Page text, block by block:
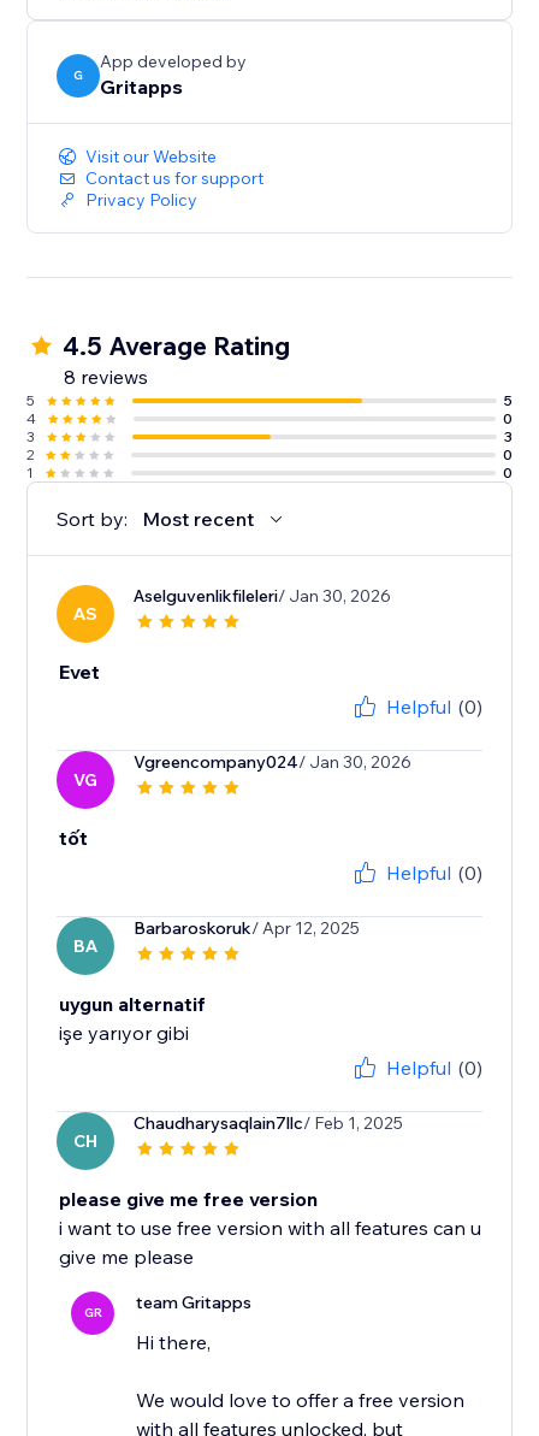
G
App developed by
Gritapps
Visit our Website
Contact us for support
Privacy Policy
4.5 Average Rating
8 reviews
5
5
4
0
3
3
2
0
1
0
Sort by: Most recent
AS
Aselguvenlikfileleri/ Jan 30, 2026
Evet
Helpful (0)
VG
Vgreencompany024/ Jan 30, 2026
tốt
Helpful (0)
BA
Barbaroskoruk/ Apr 12, 2025
uygun alternatif
işe yarıyor gibi
Helpful (0)
CH
Chaudharysaqlain7llc/ Feb 1, 2025
please give me free version
i want to use free version with all features can u
give me please
GR team Gritapps
Hi there,
We would love to offer a free version
with all features unlocked, but